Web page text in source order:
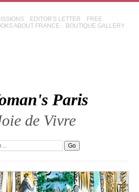
EDITOR'S LETTER
FREE
ABOUT FRANCE BOUTIQUE GALLERY
Paris
de Vivre